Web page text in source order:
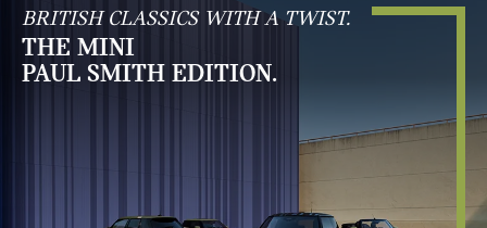
BRITISH CLASSICS WITH A TWIST.
THE MINI
PAUL SMITH EDITION.